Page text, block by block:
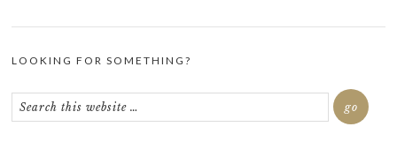
LOOKING FOR SOMETHING?